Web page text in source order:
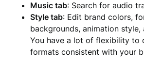
Music tab: Search for audio
Style tab: Edit brand colors,
backgrounds, animation
You have a lot of flexibility to
formats consistent with your